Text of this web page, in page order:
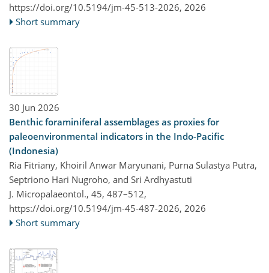
https://doi.org/10.5194/jm-45-513-2026, 2026
Short summary
30 Jun 2026
Benthic foraminiferal assemblages as proxies for
paleoenvironmental indicators in the Indo-Pacific
(Indonesia)
Ria Fitriany, Khoiril Anwar Maryunani, Purna Sulastya Putra,
Septriono Hari Nugroho, and Sri Ardhyastuti
J. Micropalaeontol., 45, 487–512,
https://doi.org/10.5194/jm-45-487-2026, 2026
Short summary